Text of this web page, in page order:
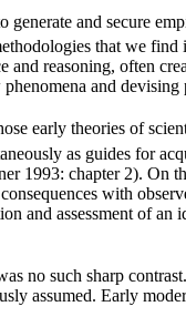
and secure
that we
and reasoning, often
and devising
early theories of
as guides for
1993: chapter 2).
with
and assessment of
no such sharp
assumed. Early